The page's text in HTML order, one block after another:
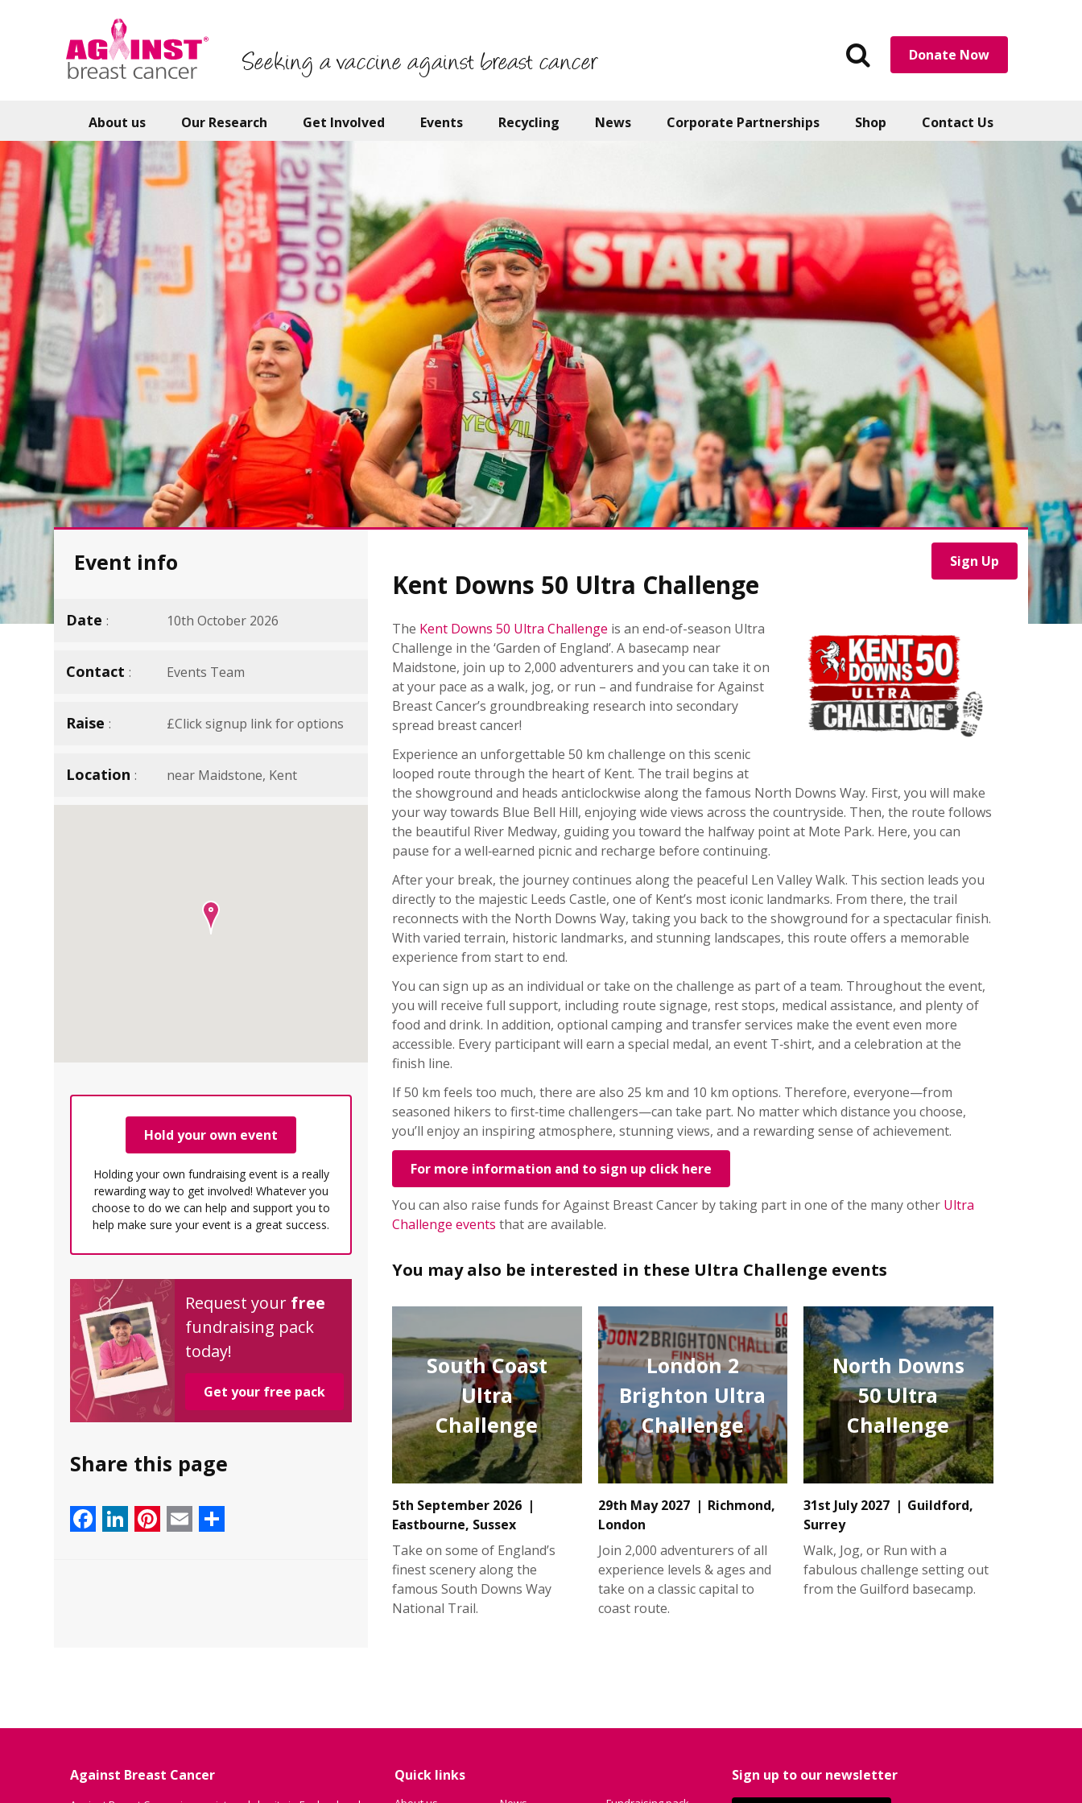
Seeking a vaccine against breast cancer
Search
the
Donate Now
About us Our Research Get Involved Events Recycling News Corporate Partnerships Shop Contact Us
Event info
Date 10th October 2026
Contact Events Team
Raise £Click signup link for options
Location near Maidstone, Kent
Hold your own event
Holding your own fundraising event is a really
rewarding way to get involved! Whatever you
choose to do we can help and support you to
help make sure your event is a great success.
Request your free
fundraising pack
today!
Get your free pack
Share this page
Facebook
LinkedIn
Pinterest
Email
Sign Up
Kent Downs 50 Ultra Challenge
The Kent Downs 50 Ultra Challenge is an end-of-season Ultra
Challenge in the ‘Garden of England’. A basecamp near
Maidstone, join up to 2,000 adventurers and you can take it on
at your pace as a walk, jog, or run – and fundraise for Against
Breast Cancer’s groundbreaking research into secondary
spread breast cancer!
Experience an unforgettable 50 km challenge on this scenic
looped route through the heart of Kent. The trail begins at
the showground and heads anticlockwise along the famous North Downs Way. First, you will make
your way towards Blue Bell Hill, enjoying wide views across the countryside. Then, the route follows
the beautiful River Medway, guiding you toward the halfway point at Mote Park. Here, you can
pause for a well‑earned picnic and recharge before continuing.
After your break, the journey continues along the peaceful Len Valley Walk. This section leads you
directly to the majestic Leeds Castle, one of Kent’s most iconic landmarks. From there, the trail
reconnects with the North Downs Way, taking you back to the showground for a spectacular finish.
With varied terrain, historic landmarks, and stunning landscapes, this route offers a memorable
experience from start to end.
You can sign up as an individual or take on the challenge as part of a team. Throughout the event,
you will receive full support, including route signage, rest stops, medical assistance, and plenty of
food and drink. In addition, optional camping and transfer services make the event even more
accessible. Every participant will earn a special medal, an event T‑shirt, and a celebration at the
finish line.
If 50 km feels too much, there are also 25 km and 10 km options. Therefore, everyone—from
seasoned hikers to first‑time challengers—can take part. No matter which distance you choose,
you’ll enjoy an inspiring atmosphere, stunning views, and a rewarding sense of achievement.
For more information and to sign up click here
You can also raise funds for Against Breast Cancer by taking part in one of the many other Ultra
Challenge events that are available.
You may also be interested in these Ultra Challenge events
South Coast
Ultra
Challenge
5th September 2026
Eastbourne, Sussex
Take on some of England’s
finest scenery along the
famous South Downs Way
National Trail.
London 2
Brighton Ultra
Challenge
29th May 2027
Richmond,
London
Join 2,000 adventurers of all
experience levels & ages and
take on a classic capital to
coast route.
North Downs
50 Ultra
Challenge
31st July 2027
Guildford,
Surrey
Walk, Jog, or Run with a
fabulous challenge setting out
from the Guilford basecamp.
Against Breast Cancer Quick links Sign up to our newsletter